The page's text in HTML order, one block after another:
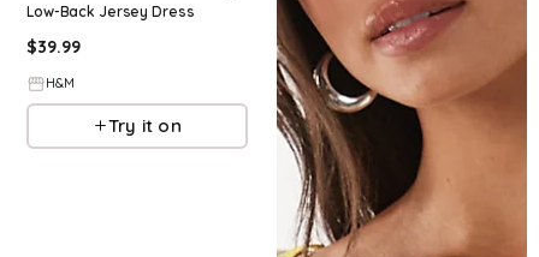
Low-Back Jersey Dress
$39.99
H&M
Try it on